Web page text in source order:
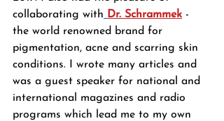
collaborating with Dr. Schrammek -
the world renowned brand for
pigmentation, acne and scarring skin
conditions. I wrote many articles and
was a guest speaker for national and
international magazines and radio
programs which lead me to my own